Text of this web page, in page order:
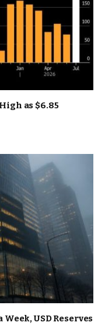
as $6.85
USD Reserves